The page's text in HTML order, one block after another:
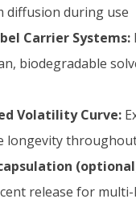
diffusion during use
Carrier Systems:
biodegradable
Volatility Curve:
longevity
release for